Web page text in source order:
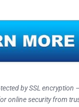
by SSL encryption
online security from